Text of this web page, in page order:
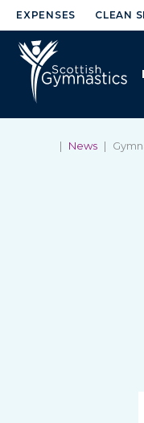
EXPENSES CLEAN
| News |